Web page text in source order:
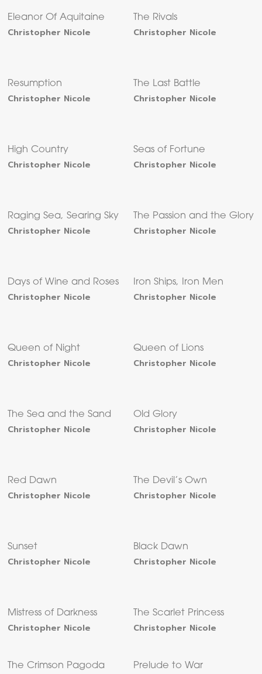
Eleanor Of Aquitaine
Christopher Nicole
The Rivals
Christopher Nicole
Resumption
Christopher Nicole
The Last Battle
Christopher Nicole
High Country
Christopher Nicole
Seas of Fortune
Christopher Nicole
Raging Sea, Searing Sky
Christopher Nicole
The Passion and the Glory
Christopher Nicole
Days of Wine and Roses
Christopher Nicole
Iron Ships, Iron Men
Christopher Nicole
Queen of Night
Christopher Nicole
Queen of Lions
Christopher Nicole
The Sea and the Sand
Christopher Nicole
Old Glory
Christopher Nicole
Red Dawn
Christopher Nicole
The Devil’s Own
Christopher Nicole
Sunset
Christopher Nicole
Black Dawn
Christopher Nicole
Mistress of Darkness
Christopher Nicole
The Scarlet Princess
Christopher Nicole
The Crimson Pagoda Prelude to War